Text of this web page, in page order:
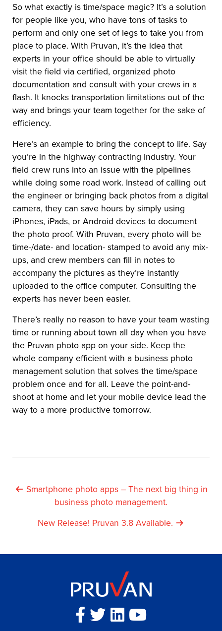
So what exactly is time/space magic? It’s a solution
for people like you, who have tons of tasks to
perform and only one set of legs to take you from
place to place. With Pruvan, it’s the idea that
experts in your office should be able to virtually
visit the field via certified, organized photo
documentation and consult with your crews in a
flash. It knocks transportation limitations out of the
way and brings your team together for the sake of
efficiency.
Here’s an example to bring the concept to life. Say
you’re in the highway contracting industry. Your
field crew runs into an issue with the pipelines
while doing some road work. Instead of calling out
the engineer or bringing back photos from a digital
camera, they can save hours by simply using
iPhones, iPads, or Android devices to document
the photo proof. With Pruvan, every photo will be
time-/date- and location- stamped to avoid any mix-
ups, and crew members can fill in notes to
accompany the pictures as they’re instantly
uploaded to the office computer. Consulting the
experts has never been easier.
There’s really no reason to have your team wasting
time or running about town all day when you have
the Pruvan photo app on your side. Keep the
whole company efficient with a business photo
management solution that solves the time/space
problem once and for all. Leave the point-and-
shoot at home and let your mobile device lead the
way to a more productive tomorrow.
Post
Navigation
Smartphone photo apps – The next big thing in
business photo management.
New Release! Pruvan 3.8 Available.